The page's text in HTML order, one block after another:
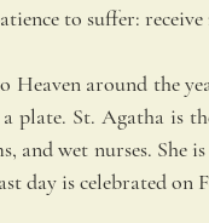
to suffer:
Heaven around the
plate. St. Agatha is
and wet nurses. She
day is celebrated on